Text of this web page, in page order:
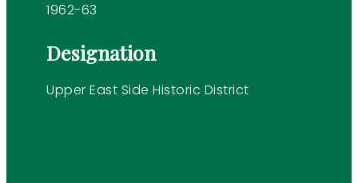
1962-63
Designation
Upper East Side Historic District